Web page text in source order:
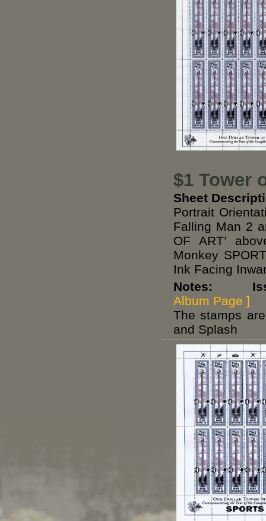
$1 Tower
Sheet
Portrait
Falling Man 2
OF ART’
Monkey
Ink Facing
Notes:
Album Page ]
The stamps
and Splash